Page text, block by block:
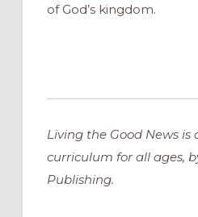
of God’s kingdom.
Living the Good News
curriculum for all ages,
Publishing.